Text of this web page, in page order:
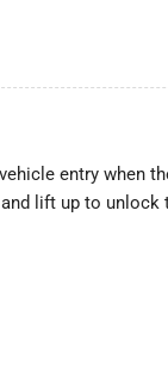
entry when
lift up to unlock